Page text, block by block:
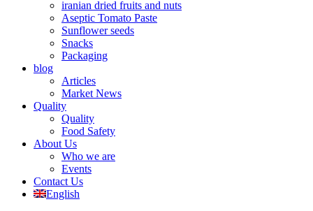
iranian dried fruits and nuts
Aseptic Tomato Paste
Sunflower seeds
Snacks
Packaging
blog
Articles
Market News
Quality
Quality
Food Safety
About Us
Who we are
Events
Contact Us
English